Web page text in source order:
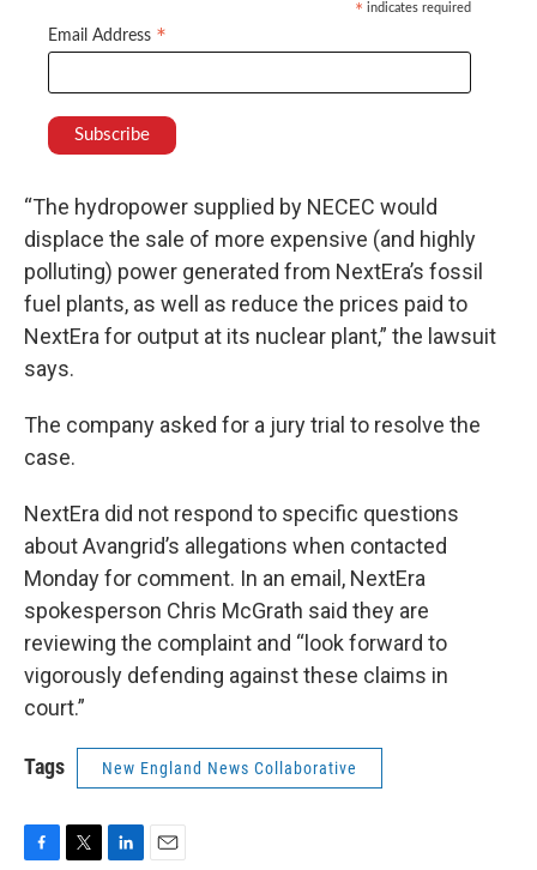
* indicates required
Email Address *
“The hydropower supplied by NECEC would
displace the sale of more expensive (and highly
polluting) power generated from NextEra’s fossil
fuel plants, as well as reduce the prices paid to
NextEra for output at its nuclear plant,” the lawsuit
says.
The company asked for a jury trial to resolve the
case.
NextEra did not respond to specific questions
about Avangrid’s allegations when contacted
Monday for comment. In an email, NextEra
spokesperson Chris McGrath said they are
reviewing the complaint and “look forward to
vigorously defending against these claims in
court.”
Tags New England News Collaborative